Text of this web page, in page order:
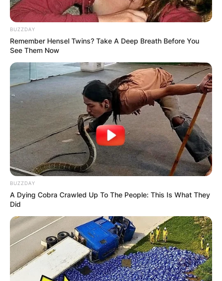
BUZZDAY
Remember Hensel Twins? Take A Deep Breath Before You
See Them Now
BUZZDAY
A Dying Cobra Crawled Up To The People: This Is What They
Did